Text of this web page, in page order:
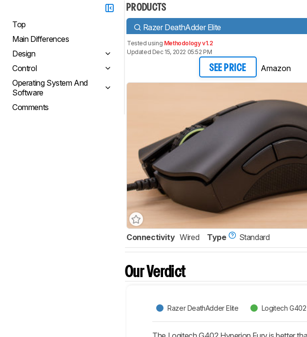
Top
Main Differences
Design
Control
Operating System And
Software
Comments
PRODUCTS
Razer DeathAdder Elite
Tested using Methodology v1.2
Updated Dec 15, 2022 05:52 PM
SEE PRICE Amazon
Connectivity Wired Type Standard
Our Verdict
Razer DeathAdder Elite Logitech